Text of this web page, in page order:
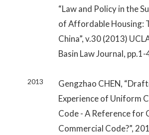
“Law and Policy in the
of Affordable Housing:
China”, v.30 (2013)
Basin Law Journal, pp.1-
2013
Gengzhao CHEN,
Experience of Uniform
Code - A Reference for
Commercial Code?”,